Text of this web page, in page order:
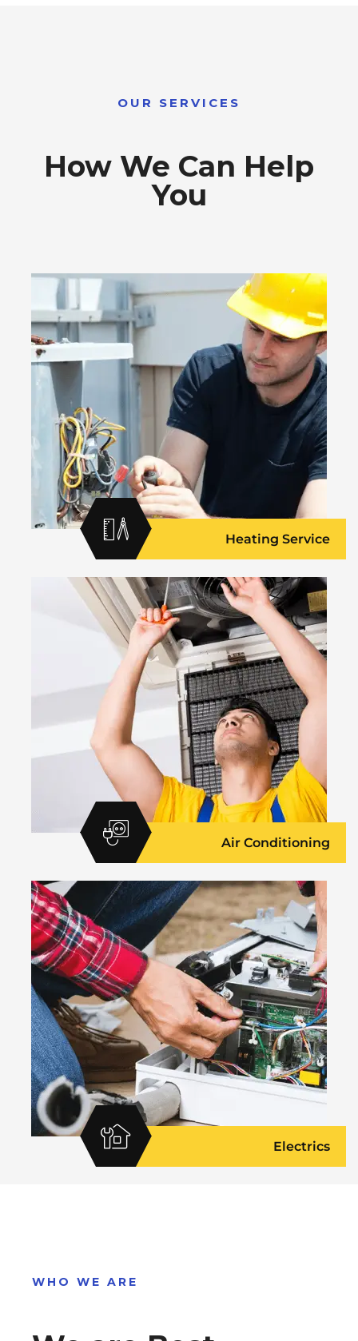
OUR SERVICES
How We Can Help
You
Heating Service
Air Conditioning
Electrics
WHO WE ARE